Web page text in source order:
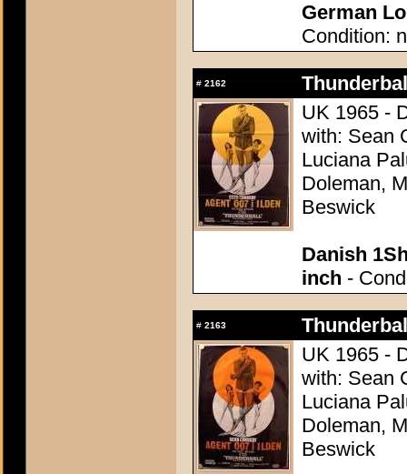
German
Condition:
# 2162
UK 1965 -
with: Sean
Luciana
Doleman,
Beswick
Danish
inch -
# 2163
UK 1965 -
with: Sean
Luciana
Doleman,
Beswick